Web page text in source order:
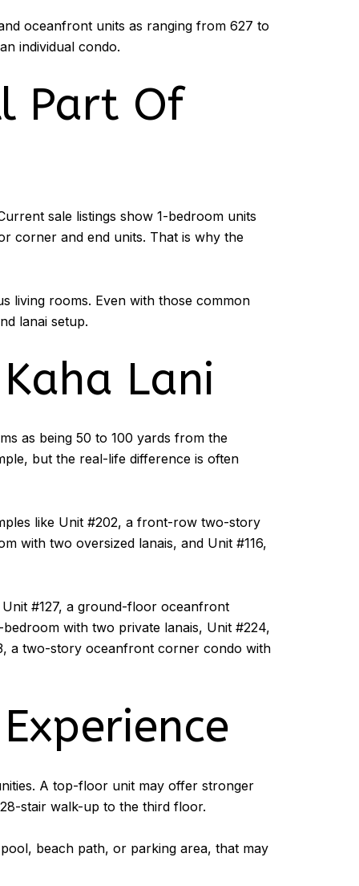
oceanfront units as ranging from 627 to
individual condo.
Part Of
sale listings show 1-bedroom units
corner and end units. That is why the
living rooms. Even with those common
lanai setup.
Lani
as being 50 to 100 yards from the
but the real-life difference is often
like Unit #202, a front-row two-story
with two oversized lanais, and Unit #116,
#127, a ground-floor oceanfront
with two private lanais, Unit #224,
a two-story oceanfront corner condo with
A top-floor unit may offer stronger
stair walk-up to the third floor.
beach path, or parking area, that may